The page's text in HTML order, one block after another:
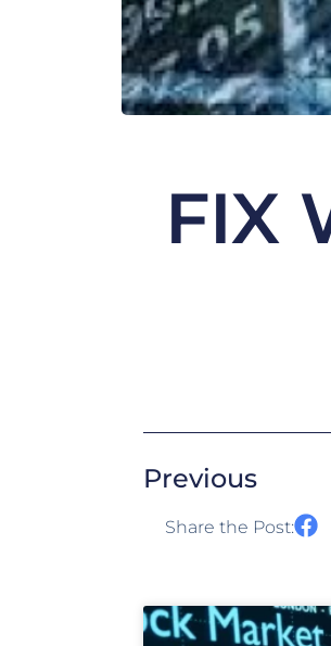
FIX
Previous
Share the Post: